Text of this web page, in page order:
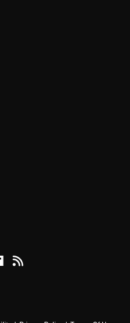
Youtube
Podcasts
Reason on Flipboard
Reason RSS